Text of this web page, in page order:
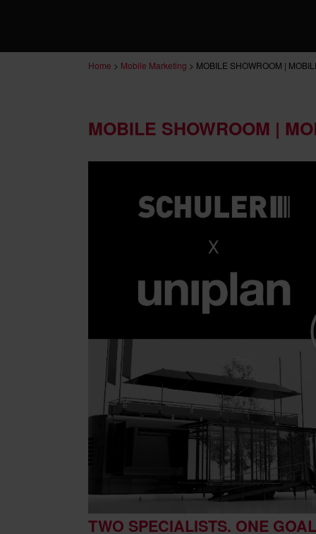
Home > Mobile Marketing > MOBILE SHOWROOM |
MOBILE SHOWROOM |
TWO SPECIALISTS. ONE